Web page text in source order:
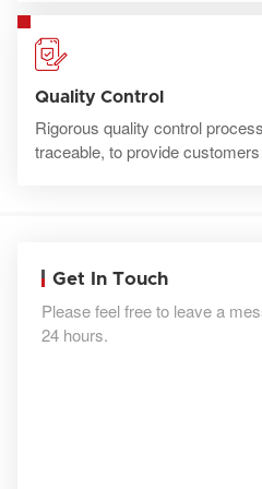
Quality Control
Rigorous quality control
traceable, to provide
Get In Touch
Please feel free to leave a
24 hours.